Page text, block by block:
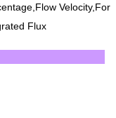
Flux